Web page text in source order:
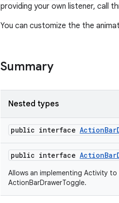
providing your own listener, call
You can customize the the
Summary
Nested types
public interface
public interface
Allows an implementing Activity to
ActionBarDrawerToggle.